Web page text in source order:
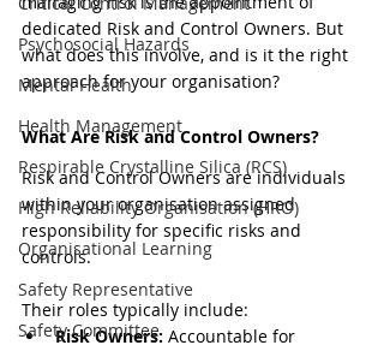
Psychosocial Hazards
Mental Health
Health Management
Respirable Crystalline Silica (RCS)
High Reliability Organisation (HRO)
Organisational Learning
Safety Representative
Safety Committee
dedicated Risk and Control Owners. But
what does this involve, and is it the right
approach for your organisation?
What Are Risk and Control Owners?
Risk and Control Owners are individuals
within your organisation assigned
responsibility for specific risks and
controls.
Their roles typically include:
Risk Owners: Accountable for